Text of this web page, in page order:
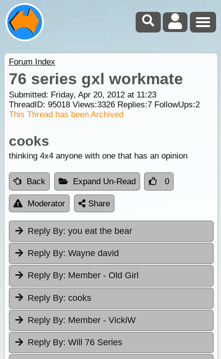
Forum Index
76 series gxl workmate
Submitted: Friday, Apr 20, 2012 at 11:23
ThreadID: 95018Views:3326Replies:7FollowUps:2
This Thread has been Archived
cooks
thinking 4x4 anyone with one that has an opinion
Back Expand Un-Read 0
Moderator Share
Reply By: you eat the bear
Reply By: Wayne david
Reply By: Member - Old Girl
Reply By: cooks
Reply By: Member - VickiW
Reply By: Will 76 Series